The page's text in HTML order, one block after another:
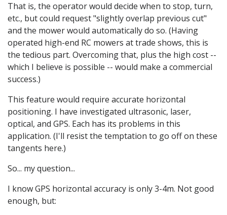
That is, the operator would decide when to stop, turn,
etc., but could request "slightly overlap previous cut"
and the mower would automatically do so. (Having
operated high-end RC mowers at trade shows, this is
the tedious part. Overcoming that, plus the high cost --
which I believe is possible -- would make a commercial
success.)
This feature would require accurate horizontal
positioning. I have investigated ultrasonic, laser,
optical, and GPS. Each has its problems in this
application. (I'll resist the temptation to go off on these
tangents here.)
So... my question...
I know GPS horizontal accuracy is only 3-4m. Not good
enough, but: